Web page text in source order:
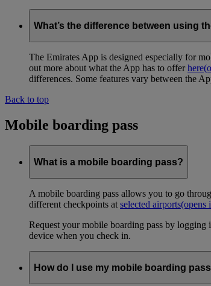
What’s the difference between using
The Emirates App is designed especially for
out more about what the App has to offerhere
differences. Some features vary between the
Back to top
Mobile boarding pass
What is a mobile boarding pass?
A mobile boarding pass allows you to go
different checkpoints at selected airports(opens
Request your mobile boarding pass by
device when you check in.
How do I use my mobile boarding